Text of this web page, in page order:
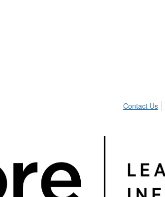
Contact Us